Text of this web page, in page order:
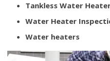
Tankless Water
Water Heater
Water heaters